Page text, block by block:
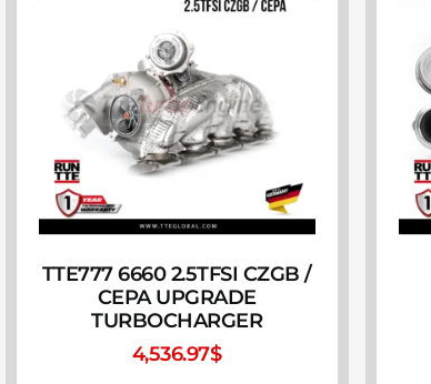
TTE777 6660 2.5TFSI CZGB /
CEPA UPGRADE
TURBOCHARGER
4,536.97$